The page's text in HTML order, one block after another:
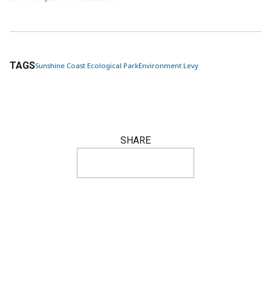
TAGSSunshine Coast Ecological ParkEnvironment Levy
SHARE